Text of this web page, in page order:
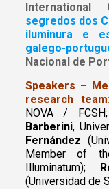
segredos dos
iluminura e
galego-
Nacional de
Speakers –
research
NOVA /
Barberini,
Fernández
Member of
Illuminatum);
(Universidad de